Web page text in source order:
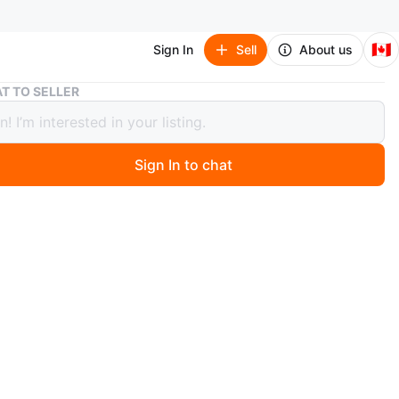
Sign In Sell About us 🇨🇦
South Korea Mini Flag with Stick
Mini Flag with Stick
days ago
TO SELLER
Sign In to chat